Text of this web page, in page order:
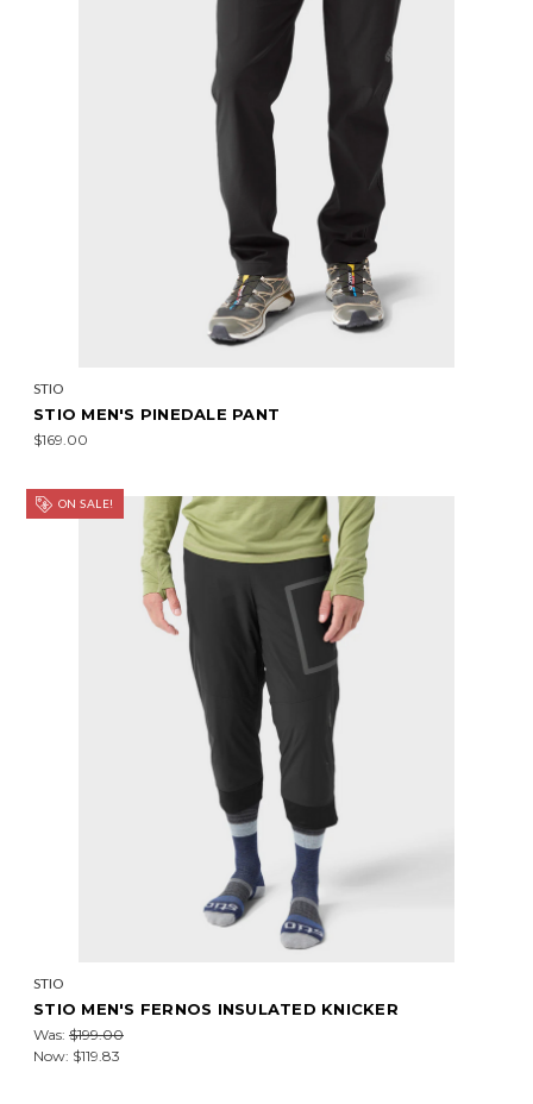
STIO
STIO MEN'S PINEDALE PANT
$169.00
ON SALE!
STIO
STIO MEN'S FERNOS INSULATED KNICKER
Was: $199.00
Now: $119.83